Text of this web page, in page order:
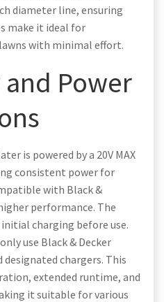
diameter line, ensuring
make it ideal for
with minimal effort.
Power
is powered by a 20V MAX
consistent power for
with Black &
performance. The
charging before use.
use Black & Decker
chargers. This
extended runtime, and
it suitable for various